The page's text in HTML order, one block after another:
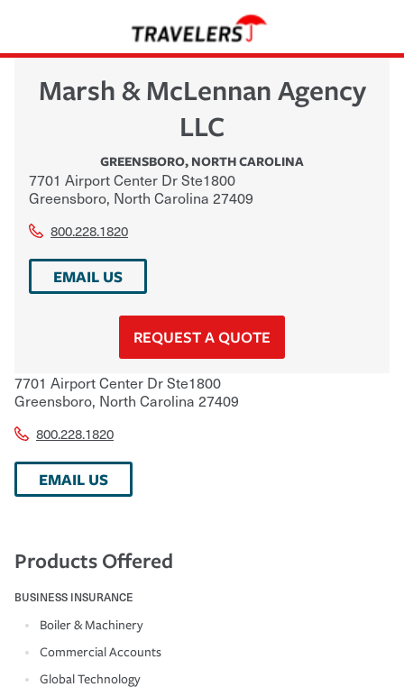
Marsh & McLennan Agency
LLC
GREENSBORO, NORTH CAROLINA
7701 Airport Center Dr Ste1800
Greensboro, North Carolina 27409
800.228.1820
EMAIL US
REQUEST A QUOTE
7701 Airport Center Dr Ste1800
Greensboro, North Carolina 27409
800.228.1820
EMAIL US
Products Offered
BUSINESS INSURANCE
Boiler & Machinery
Commercial Accounts
Global Technology